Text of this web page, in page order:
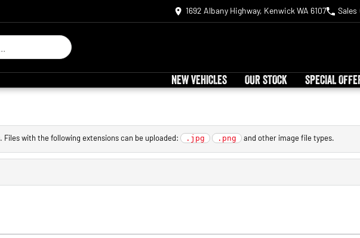
1692 Albany Highway, Kenwick WA 6107 Sales
NEW VEHICLES OUR STOCK SPECIAL
. Files with the following extensions can be uploaded: .jpg .png and other image file types.